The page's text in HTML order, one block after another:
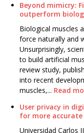
Beyond mimicry:
outperform
Biological muscles
force naturally and
Unsurprisingly,
to build artificial
review study,
into recent
muscles,... Read
User privacy in
for more accurate
Universidad Carlos